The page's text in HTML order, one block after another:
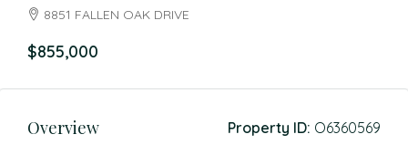
8851 FALLEN OAK DRIVE
$855,000
Overview Property ID: O6360569